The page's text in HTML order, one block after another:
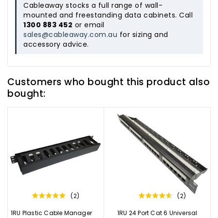
Cableaway stocks a full range of wall-
mounted and freestanding data cabinets. Call
1300 883 452 or email
sales@cableaway.com.au for sizing and
accessory advice.
Customers who bought this product also
bought:
1RU Plastic Cable Manager
(2)
1RU 24 Port Cat 6 Universal
(2)